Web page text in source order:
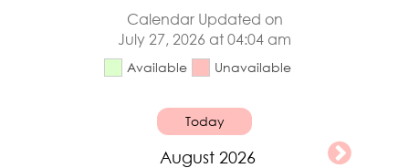
Calendar Updated on
July 27, 2026 at 04:04 am
Available Unavailable
Today
August 2026